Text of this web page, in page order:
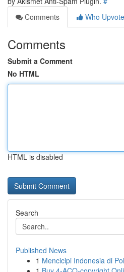
Comments
Who
Comments
Submit a Comment
No HTML
HTML is disabled
Search
Published News
1 Mencicipi Indonesia di